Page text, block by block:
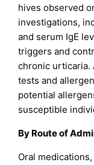
hives observed
investigations,
and serum IgE
triggers and
chronic urticaria.
tests and
potential
susceptible
By Route of
Oral